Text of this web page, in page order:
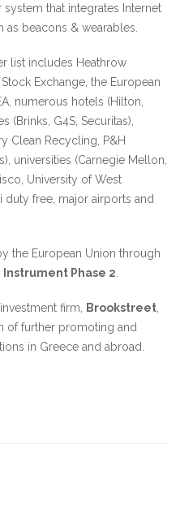
that integrates Internet
beacons & wearables.
list includes Heathrow
Exchange, the European
numerous hotels (Hilton,
(Brinks, G4S, Securitas),
Clean Recycling, P&H
universities (Carnegie Mellon,
University of West
duty free, major airports and
the European Union through
Instrument Phase 2
firm, Brookstreet
of further promoting and
in Greece and abroad.